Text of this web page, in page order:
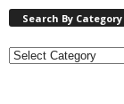
Search By Category